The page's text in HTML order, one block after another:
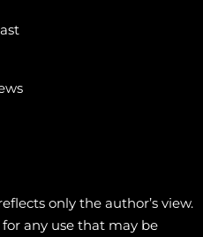
only the author’s view.
any use that may be